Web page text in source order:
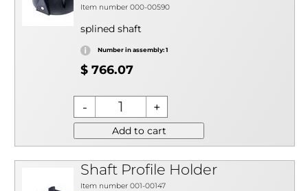
Item number 000-00590
splined shaft
Number in assembly: 1
$ 766.07
Add to cart
Shaft Profile Holder
Item number 001-00147